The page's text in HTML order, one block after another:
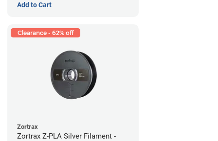
Add to Cart
Clearance - 62% off
Zortrax
Zortrax Z-PLA Silver Filament -